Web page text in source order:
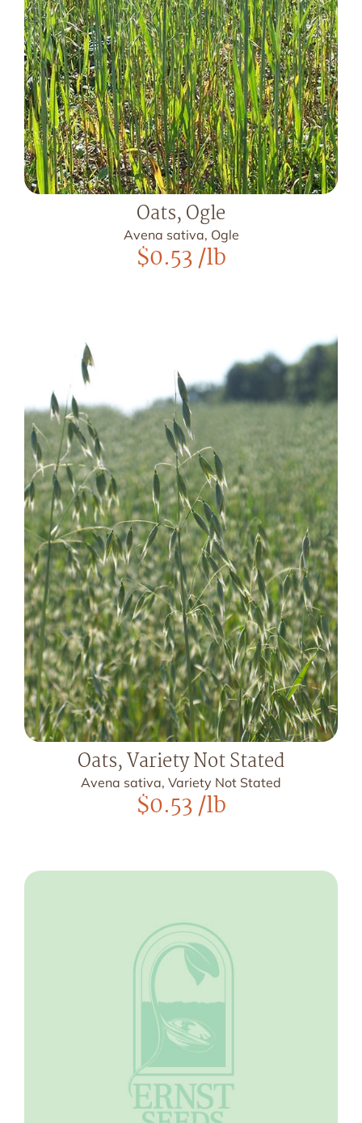
Oats, Ogle
Avena sativa, Ogle
$0.53/lb
Oats, Variety Not Stated
Avena sativa, Variety Not Stated
$0.53/lb